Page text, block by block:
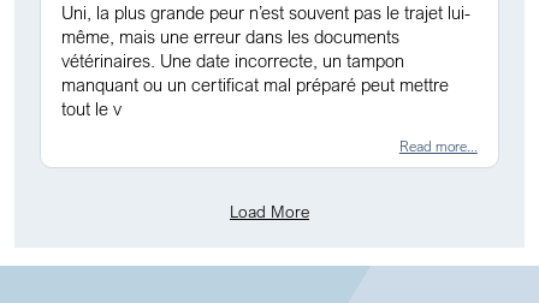
Uni, la plus grande peur n’est souvent pas le trajet lui-
même, mais une erreur dans les documents
vétérinaires. Une date incorrecte, un tampon
manquant ou un certificat mal préparé peut mettre
tout le v
Read more...
Load More